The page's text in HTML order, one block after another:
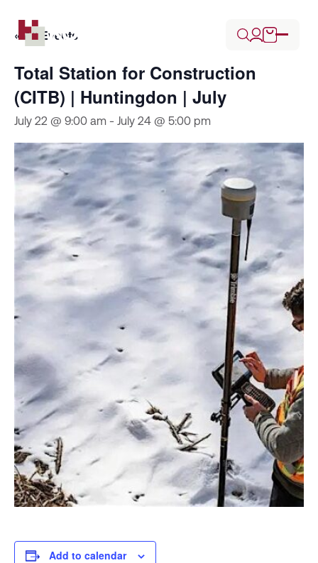
« All Events
Total Station for Construction
(CITB) | Huntingdon | July
July 22 @ 9:00 am - July 24 @ 5:00 pm
Add to calendar